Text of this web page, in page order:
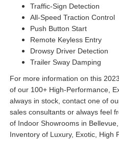
Traffic-Sign Detection
All-Speed Traction Control
Push Button Start
Remote Keyless Entry
Drowsy Driver Detection
Trailer Sway Damping
For more information on this
of our 100+ High-Performance,
always in stock, contact one of
sales consultants or always feel
of Indoor Showrooms in
Inventory of Luxury, Exotic, High